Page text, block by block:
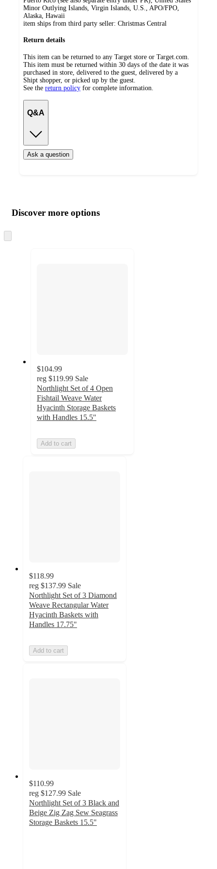
Minor Outlying Islands, Virgin Islands, U.S., APO/FPO,
Alaska, Hawaii
item ships from third party seller: Christmas Central
Return details
This item can be returned to any Target store or Target.com.
This item must be returned within 30 days of the date it was
purchased in store, delivered to the guest, delivered by a
Shipt shopper, or picked up by the guest.
See the return policy for complete information.
Q&A
Ask a question
product
and
content
atDiscover more options
to
$104.99
reg $119.99 Sale
Northlight Set of 4 Open
Fishtail Weave Water
Hyacinth Storage Baskets
with Handles 15.5"
Add to cart
$118.99
reg $137.99 Sale
Northlight Set of 3 Diamond
Weave Rectangular Water
Hyacinth Baskets with
Handles 17.75"
Add to cart
$110.99
reg $127.99 Sale
Northlight Set of 3 Black and
Beige Zig Zag Sew Seagrass
Storage Baskets 15.5"